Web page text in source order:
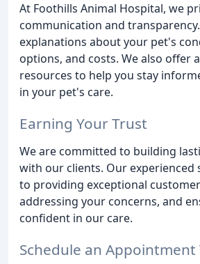
At Foothills Animal Hospital, we
communication and
explanations about your pet's
options, and costs. We also offer
resources to help you stay
in your pet's care.
Earning Your Trust
We are committed to building
with our clients. Our experienced
to providing exceptional
addressing your concerns, and
confident in our care.
Schedule an Appointment